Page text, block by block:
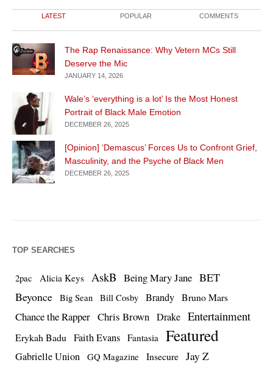
LATEST POPULAR COMMENTS
The Rap Renaissance: Why Vetern MCs Still
Deserve the Mic
JANUARY 14, 2026
Wale’s ‘everything is a lot’ Is the Most Honest
Portrait of Black Male Emotion
DECEMBER 26, 2025
[Opinion] ‘Demascus’ Forces Us to Confront Grief,
Masculinity, and the Psyche of Black Men
DECEMBER 26, 2025
TOP SEARCHES
2pac Alicia Keys AskB Being Mary Jane BET
Beyonce
Big Sean Bill Cosby Brandy Bruno Mars
Chance the Rapper Chris Brown Drake Entertainment
Erykah Badu Faith Evans Fantasia Featured
Gabrielle Union GQ Magazine Insecure Jay Z